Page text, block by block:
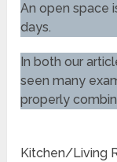
An open space
days.
In both our
seen many
properly
Kitchen/Living